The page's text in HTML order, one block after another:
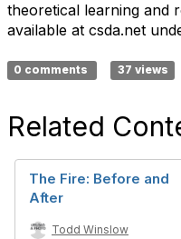
theoretical learning and
available at csda.net
0 comments 37 views
Related
The Fire: Before and
After
Todd Winslow